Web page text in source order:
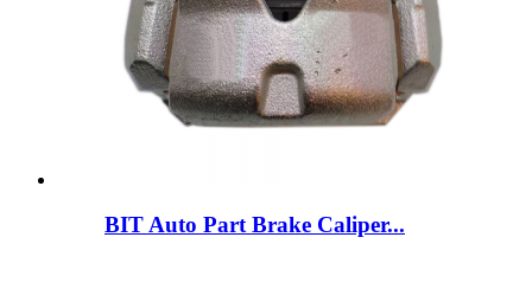
BIT Auto Part Brake Caliper...